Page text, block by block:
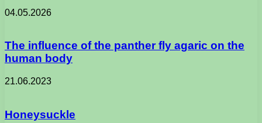
04.05.2026
The influence of the panther fly agaric on the
human body
21.06.2023
Honeysuckle